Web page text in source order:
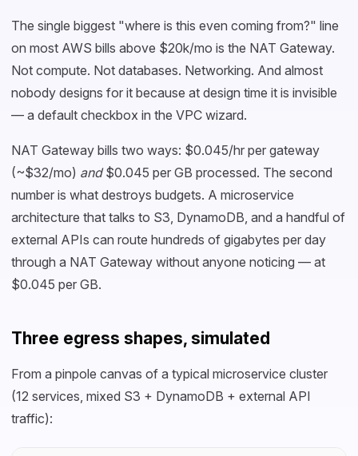
The single biggest "where is this even coming from?" line
on most AWS bills above $20k/mo is the NAT Gateway.
Not compute. Not databases. Networking. And almost
nobody designs for it because at design time it is invisible
— a default checkbox in the VPC wizard.
NAT Gateway bills two ways: $0.045/hr per gateway
(~$32/mo) and$0.045 per GB processed. The second
number is what destroys budgets. A microservice
architecture that talks to S3, DynamoDB, and a handful of
external APIs can route hundreds of gigabytes per day
through a NAT Gateway without anyone noticing — at
$0.045 per GB.
Three egress shapes, simulated
From a pinpole canvas of a typical microservice cluster
(12 services, mixed S3 + DynamoDB + external API
traffic):